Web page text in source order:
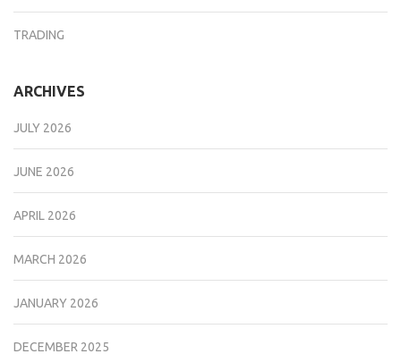
TRADING
ARCHIVES
JULY 2026
JUNE 2026
APRIL 2026
MARCH 2026
JANUARY 2026
DECEMBER 2025